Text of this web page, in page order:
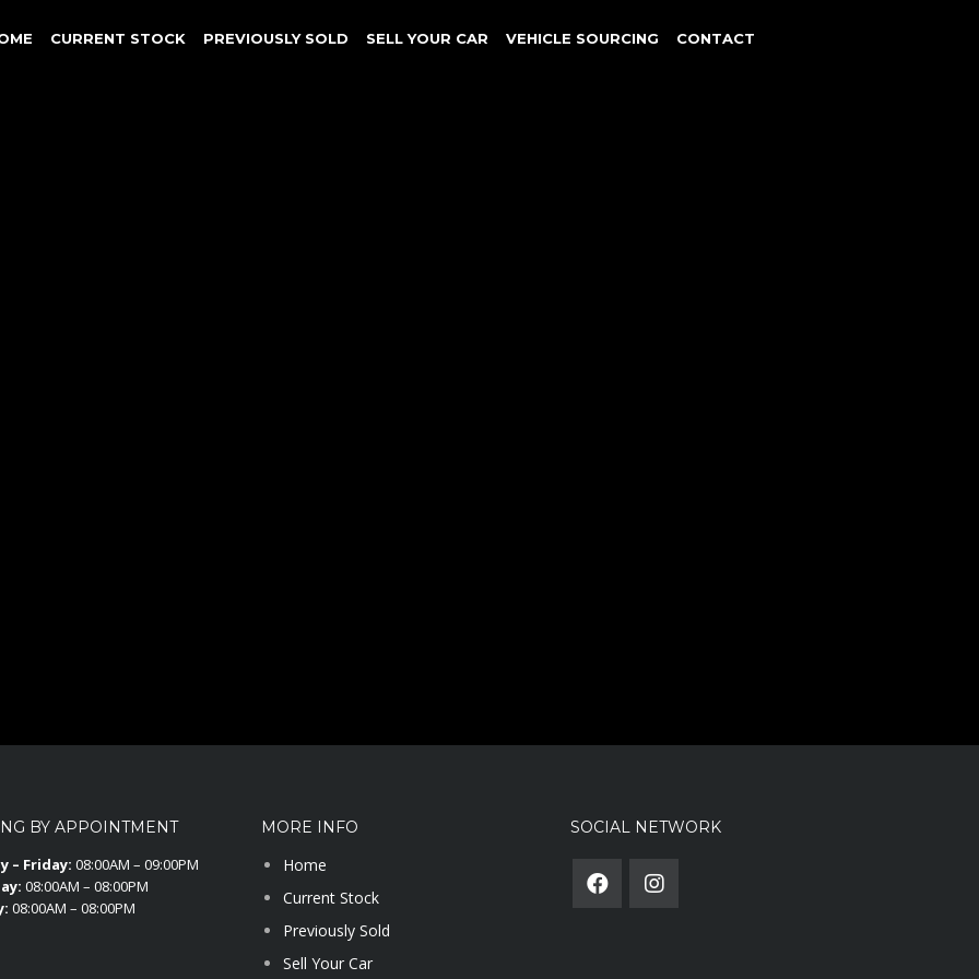
CURRENT STOCK PREVIOUSLY SOLD SELL YOUR CAR VEHICLE SOURCING CONTACT
BY APPOINTMENT
– Friday: 08:00AM – 09:00PM
08:00AM – 08:00PM
08:00AM – 08:00PM
MORE INFO
Home
Current Stock
Previously Sold
Sell Your Car
SOCIAL NETWORK